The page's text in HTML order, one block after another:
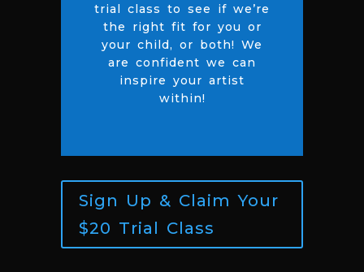
trial class to see if we’re
the right fit for you or
your child, or both! We
are confident we can
inspire your artist
within!
Sign Up & Claim Your
$20 Trial Class